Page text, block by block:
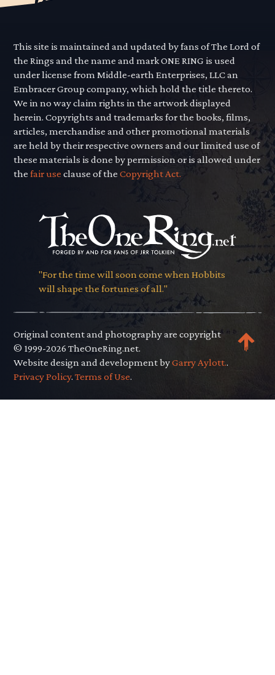
This site is maintained and updated by fans of The Lord of
the Rings and the name and mark ONE RING is used
under license from Middle-earth Enterprises, LLC an
Embracer Group company, which hold the title thereto.
We in no way claim rights in the artwork displayed
herein. Copyrights and trademarks for the books, films,
articles, merchandise and other promotional materials
are held by their respective owners and our limited use of
these materials is done by permission or is allowed under
thefair use clause of theCopyright Act.
"For the time will soon come when Hobbits
will shape the fortunes of all."
Original content and photography are copyright
© 1999-2026 TheOneRing.net.
Website design and development byGarry Aylott..
Privacy Policy.Terms of Use.